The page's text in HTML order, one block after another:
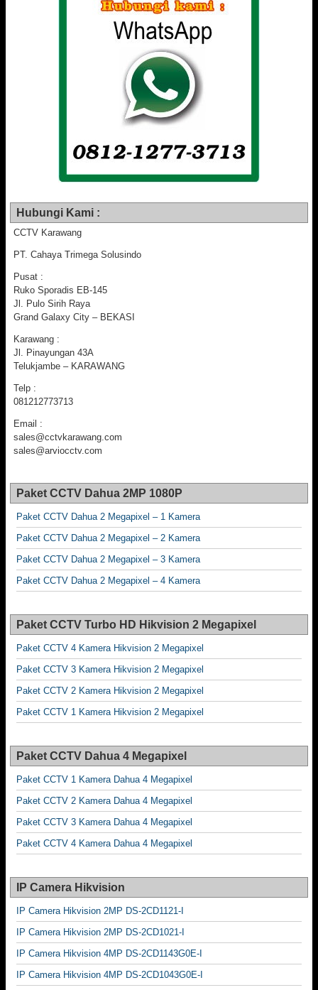
Hubungi Kami :
CCTV Karawang
PT. Cahaya Trimega Solusindo
Pusat :
Ruko Sporadis EB-145
Jl. Pulo Sirih Raya
Grand Galaxy City – BEKASI
Karawang :
Jl. Pinayungan 43A
Telukjambe – KARAWANG
Telp :
081212773713
Email :
sales@cctvkarawang.com
sales@arviocctv.com
Paket CCTV Dahua 2MP 1080P
Paket CCTV Dahua 2 Megapixel – 1 Kamera
Paket CCTV Dahua 2 Megapixel – 2 Kamera
Paket CCTV Dahua 2 Megapixel – 3 Kamera
Paket CCTV Dahua 2 Megapixel – 4 Kamera
Paket CCTV Turbo HD Hikvision 2 Megapixel
Paket CCTV 4 Kamera Hikvision 2 Megapixel
Paket CCTV 3 Kamera Hikvision 2 Megapixel
Paket CCTV 2 Kamera Hikvision 2 Megapixel
Paket CCTV 1 Kamera Hikvision 2 Megapixel
Paket CCTV Dahua 4 Megapixel
Paket CCTV 1 Kamera Dahua 4 Megapixel
Paket CCTV 2 Kamera Dahua 4 Megapixel
Paket CCTV 3 Kamera Dahua 4 Megapixel
Paket CCTV 4 Kamera Dahua 4 Megapixel
IP Camera Hikvision
IP Camera Hikvision 2MP DS-2CD1121-I
IP Camera Hikvision 2MP DS-2CD1021-I
IP Camera Hikvision 4MP DS-2CD1143G0E-I
IP Camera Hikvision 4MP DS-2CD1043G0E-I